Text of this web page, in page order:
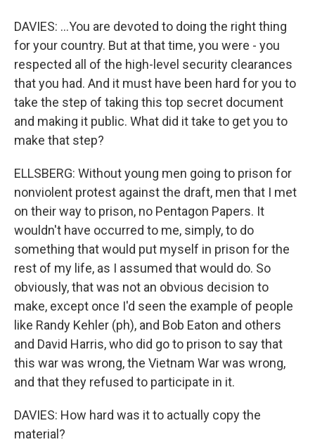
DAVIES: ...You are devoted to doing the right thing
for your country. But at that time, you were - you
respected all of the high-level security clearances
that you had. And it must have been hard for you to
take the step of taking this top secret document
and making it public. What did it take to get you to
make that step?
ELLSBERG: Without young men going to prison for
nonviolent protest against the draft, men that I met
on their way to prison, no Pentagon Papers. It
wouldn't have occurred to me, simply, to do
something that would put myself in prison for the
rest of my life, as I assumed that would do. So
obviously, that was not an obvious decision to
make, except once I'd seen the example of people
like Randy Kehler (ph), and Bob Eaton and others
and David Harris, who did go to prison to say that
this war was wrong, the Vietnam War was wrong,
and that they refused to participate in it.
DAVIES: How hard was it to actually copy the
material?